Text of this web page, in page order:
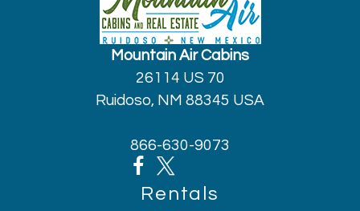
Mountain Air Cabins
26114 US 70
Ruidoso, NM 88345 USA
866-630-9073
Rentals